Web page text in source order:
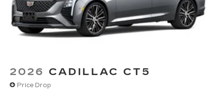
2026 CADILLAC CT5
Price Drop